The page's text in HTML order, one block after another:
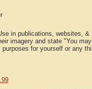
in publications, websites,
imagery and state "You
for yourself or any